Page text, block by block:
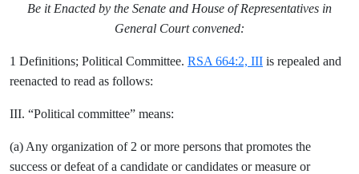
Be it Enacted by the Senate and House of Representatives in
General Court convened:
1 Definitions; Political Committee. RSA 664:2, III is repealed and
reenacted to read as follows:
III. “Political committee” means:
(a) Any organization of 2 or more persons that promotes the
success or defeat of a candidate or candidates or measure or